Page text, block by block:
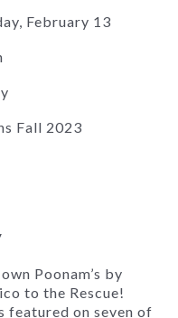
February 13
Fall 2023
Poonam’s by
to the Rescue!
featured on seven of